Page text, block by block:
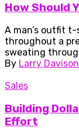
How Should
A man’s outfit
throughout a
sweating
By Larry Davison
Sales
Building
Effort